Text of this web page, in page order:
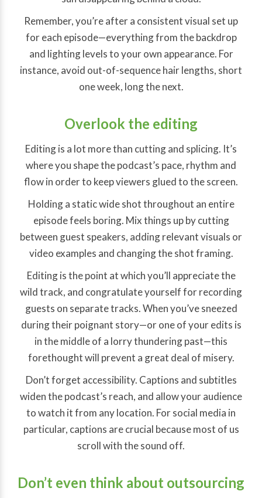
Remember, you’re after a consistent visual set up
for each episode—everything from the backdrop
and lighting levels to your own appearance. For
instance, avoid out-of-sequence hair lengths, short
one week, long the next.
Overlook the editing
Editing is a lot more than cutting and splicing. It’s
where you shape the podcast’s pace, rhythm and
flow in order to keep viewers glued to the screen.
Holding a static wide shot throughout an entire
episode feels boring. Mix things up by cutting
between guest speakers, adding relevant visuals or
video examples and changing the shot framing.
Editing is the point at which you’ll appreciate the
wild track, and congratulate yourself for recording
guests on separate tracks. When you’ve sneezed
during their poignant story—or one of your edits is
in the middle of a lorry thundering past—this
forethought will prevent a great deal of misery.
Don’t forget accessibility. Captions and subtitles
widen the podcast’s reach, and allow your audience
to watch it from any location. For social media in
particular, captions are crucial because most of us
scroll with the sound off.
Don’t even think about outsourcing